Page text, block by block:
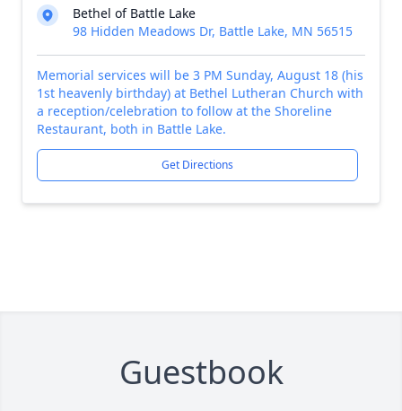
Bethel of Battle Lake
98 Hidden Meadows Dr, Battle Lake, MN 56515
Memorial services will be 3 PM Sunday, August 18 (his
1st heavenly birthday) at Bethel Lutheran Church with
a reception/celebration to follow at the Shoreline
Restaurant, both in Battle Lake.
Get Directions
Guestbook